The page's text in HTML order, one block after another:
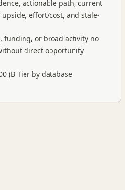
actionable path, current
effort/cost, and stale-
funding, or broad activity no
direct opportunity
(B Tier by database